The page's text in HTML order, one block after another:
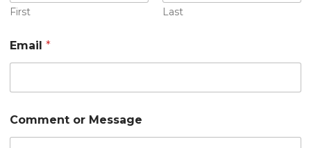
First Last
a
m
a
i
l
Email*
Comment or Message